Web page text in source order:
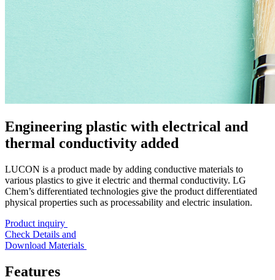
Engineering plastic with electrical and
thermal conductivity added
LUCON is a product made by adding conductive materials to
various plastics to give it electric and thermal conductivity. LG
Chem’s differentiated technologies give the product differentiated
physical properties such as processability and electric insulation.
Product inquiry
Check Details and
Download Materials
Features